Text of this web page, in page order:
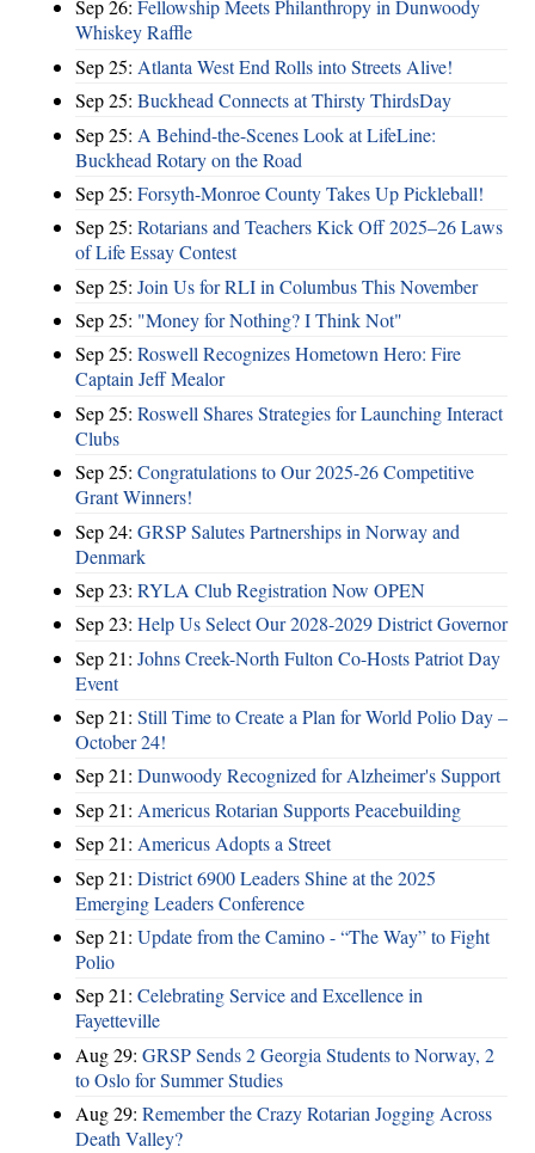
Sep 26: Fellowship Meets Philanthropy in Dunwoody
Whiskey Raffle
Sep 25: Atlanta West End Rolls into Streets Alive!
Sep 25: Buckhead Connects at Thirsty ThirdsDay
Sep 25: A Behind-the-Scenes Look at LifeLine:
Buckhead Rotary on the Road
Sep 25: Forsyth-Monroe County Takes Up Pickleball!
Sep 25: Rotarians and Teachers Kick Off 2025–26 Laws
of Life Essay Contest
Sep 25: Join Us for RLI in Columbus This November
Sep 25: "Money for Nothing? I Think Not"
Sep 25: Roswell Recognizes Hometown Hero: Fire
Captain Jeff Mealor
Sep 25: Roswell Shares Strategies for Launching Interact
Clubs
Sep 25: Congratulations to Our 2025-26 Competitive
Grant Winners!
Sep 24: GRSP Salutes Partnerships in Norway and
Denmark
Sep 23: RYLA Club Registration Now OPEN
Sep 23: Help Us Select Our 2028-2029 District Governor
Sep 21: Johns Creek-North Fulton Co-Hosts Patriot Day
Event
Sep 21: Still Time to Create a Plan for World Polio Day –
October 24!
Sep 21: Dunwoody Recognized for Alzheimer's Support
Sep 21: Americus Rotarian Supports Peacebuilding
Sep 21: Americus Adopts a Street
Sep 21: District 6900 Leaders Shine at the 2025
Emerging Leaders Conference
Sep 21: Update from the Camino - “The Way” to Fight
Polio
Sep 21: Celebrating Service and Excellence in
Fayetteville
Aug 29: GRSP Sends 2 Georgia Students to Norway, 2
to Oslo for Summer Studies
Aug 29: Remember the Crazy Rotarian Jogging Across
Death Valley?